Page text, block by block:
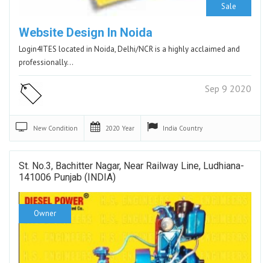
Sale
Website Design In Noida
Login4ITES located in Noida, Delhi/NCR is a highly acclaimed and
professionally…
Sep 9 2020
New Condition 2020 Year India Country
St. No.3, Bachitter Nagar, Near Railway Line, Ludhiana-
141006 Punjab (INDIA)
Owner